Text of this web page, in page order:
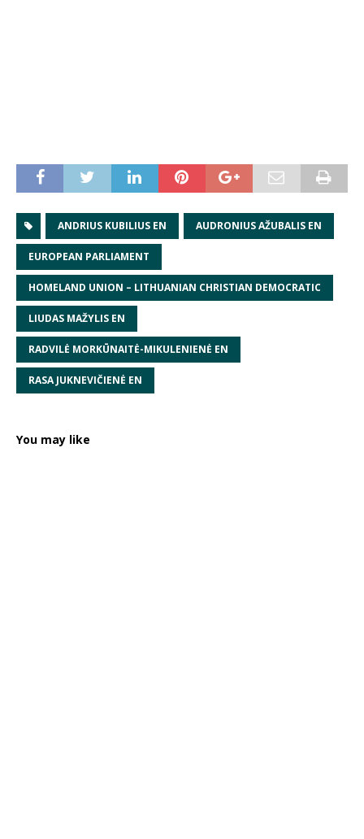
ANDRIUS KUBILIUS EN AUDRONIUS AŽUBALIS EN
EUROPEAN PARLIAMENT
HOMELAND UNION – LITHUANIAN CHRISTIAN DEMOCRATIC
LIUDAS MAŽYLIS EN
RADVILĖ MORKŪNAITĖ-MIKULENIENĖ EN
RASA JUKNEVIČIENĖ EN
You may like